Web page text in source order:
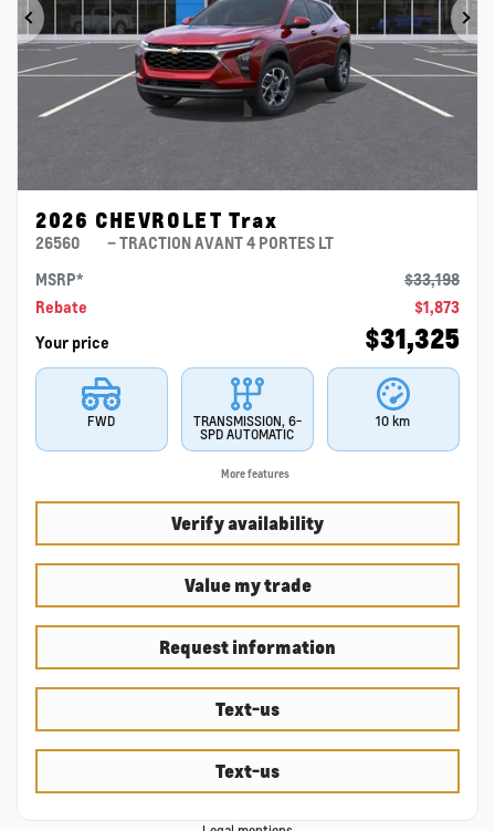
Previous
2026 CHEVROLET Trax
26560
– TRACTION AVANT 4 PORTES LT
MSRP*
$33,198
Rebate
$1,873
Your price
$31,325
FWD
TRANSMISSION, 6-
SPD AUTOMATIC
10 km
More features
Verify availability
Value my trade
Request information
Text-us
Text-us